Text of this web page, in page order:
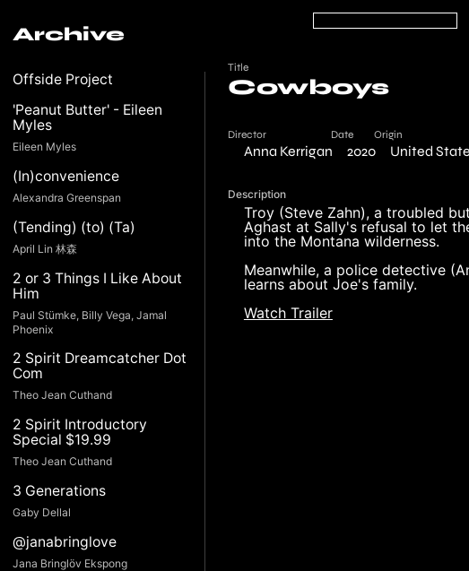
Archive
Offside Project
'Peanut Butter' - Eileen
Myles
Eileen Myles
(In)convenience
Alexandra Greenspan
(Tending) (to) (Ta)
April Lin 林森
2 or 3 Things I Like About
Him
Paul Stümke, Billy Vega, Jamal
Phoenix
2 Spirit Dreamcatcher Dot
Com
Theo Jean Cuthand
2 Spirit Introductory
Special $19.99
Theo Jean Cuthand
3 Generations
Gaby Dellal
@janabringlove
Jana Bringlöv Ekspong
Title
Cowboys
Director
Anna Kerrigan
Date
2020
Origin
United
Description
Troy (Steve Zahn), a troubled
Aghast at Sally's refusal to let
into the Montana wilderness.
Meanwhile, a police detective
learns about Joe's family.
Watch Trailer